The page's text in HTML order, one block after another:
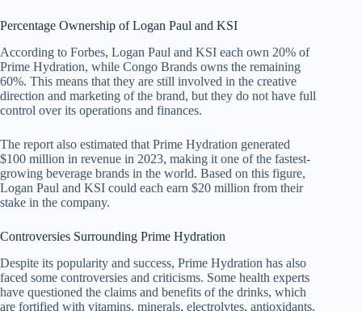
Percentage Ownership of Logan Paul and KSI
According to Forbes, Logan Paul and KSI each own 20% of
Prime Hydration, while Congo Brands owns the remaining
60%. This means that they are still involved in the creative
direction and marketing of the brand, but they do not have full
control over its operations and finances.
The report also estimated that Prime Hydration generated
$100 million in revenue in 2023, making it one of the fastest-
growing beverage brands in the world. Based on this figure,
Logan Paul and KSI could each earn $20 million from their
stake in the company.
Controversies Surrounding Prime Hydration
Despite its popularity and success, Prime Hydration has also
faced some controversies and criticisms. Some health experts
have questioned the claims and benefits of the drinks, which
are fortified with vitamins, minerals, electrolytes, antioxidants,